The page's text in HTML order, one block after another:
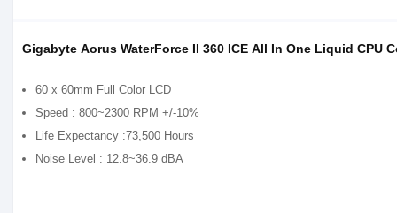
Gigabyte Aorus WaterForce II 360 ICE All In One Liquid CPU
60 x 60mm Full Color LCD
Speed : 800~2300 RPM +/-10%
Life Expectancy :73,500 Hours
Noise Level : 12.8~36.9 dBA